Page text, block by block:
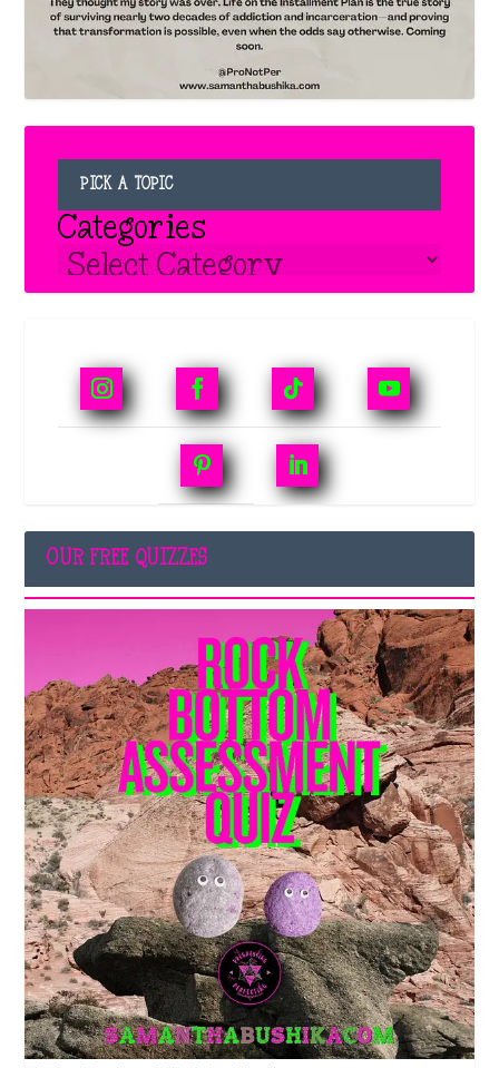
PICK A TOPIC
Categories
OUR FREE QUIZZES